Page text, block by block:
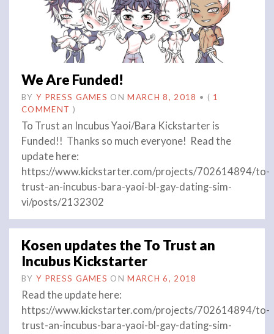
We Are Funded!
BY Y PRESS GAMES ON MARCH 8, 2018 • ( 1
COMMENT )
To Trust an Incubus Yaoi/Bara Kickstarter is
Funded!! Thanks so much everyone! Read the
update here:
https://www.kickstarter.com/projects/702614894/to-
trust-an-incubus-bara-yaoi-bl-gay-dating-sim-
vi/posts/2132302
Kosen updates the To Trust an
Incubus Kickstarter
BY Y PRESS GAMES ON MARCH 6, 2018
Read the update here:
https://www.kickstarter.com/projects/702614894/to-
trust-an-incubus-bara-yaoi-bl-gay-dating-sim-